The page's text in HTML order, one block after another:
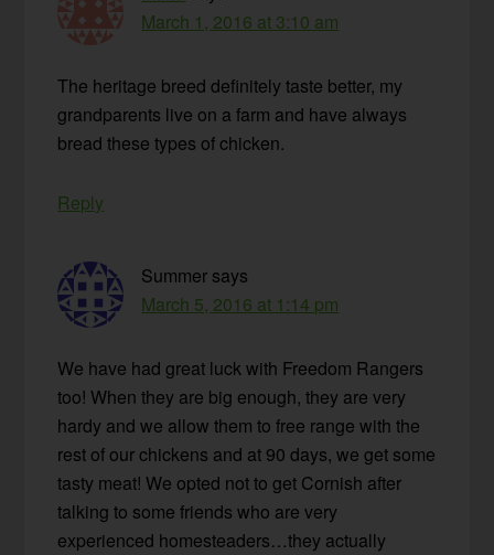
March 1, 2016 at 3:10 am
The heritage breed definitely taste better, my
grandparents live on a farm and have always
bread these types of chicken.
Reply
Summer says
March 5, 2016 at 1:14 pm
We have had great luck with Freedom Rangers
too! When they are big enough, they are very
hardy and we allow them to free range with the
rest of our chickens and at 90 days, we get some
tasty meat! We opted not to get Cornish after
talking to some friends who are very
experienced homesteaders…they actually